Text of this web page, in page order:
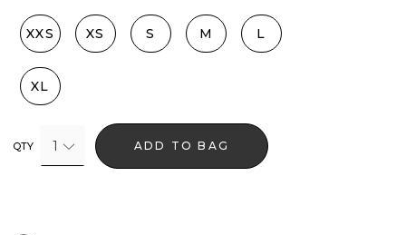
XXS XS S M L
XL
QTY 1 ADD TO BAG